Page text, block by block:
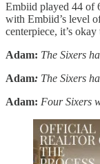
Embiid played 44 of
with Embiid’s level
centerpiece, it’s
Adam: The Sixers
Adam: The Sixers
Adam: Four Sixers